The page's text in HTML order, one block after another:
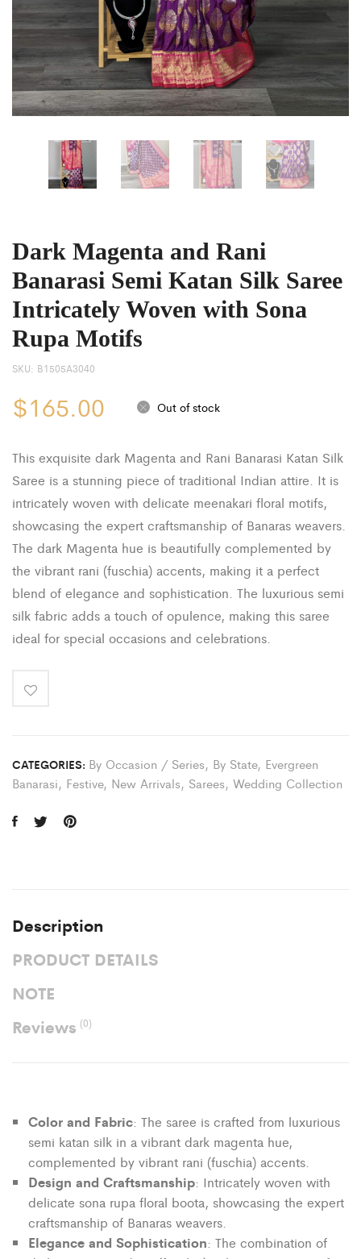
Dark Magenta and Rani
Banarasi Semi Katan Silk Saree
Intricately Woven with Sona
Rupa Motifs
SKU: B1505A3040
$165.00 Out of stock
This exquisite dark Magenta and Rani Banarasi Katan Silk
Saree is a stunning piece of traditional Indian attire. It is
intricately woven with delicate meenakari floral motifs,
showcasing the expert craftsmanship of Banaras weavers.
The dark Magenta hue is beautifully complemented by
the vibrant rani (fuschia) accents, making it a perfect
blend of elegance and sophistication. The luxurious semi
silk fabric adds a touch of opulence, making this saree
ideal for special occasions and celebrations.
CATEGORIES: By Occasion / Series, By State, Evergreen
Banarasi, Festive, New Arrivals, Sarees, Wedding Collection
Description
PRODUCT DETAILS
NOTE
Reviews(0)
Color and Fabric: The saree is crafted from luxurious
semi katan silk in a vibrant dark magenta hue,
complemented by vibrant rani (fuschia) accents.
Design and Craftsmanship: Intricately woven with
delicate sona rupa floral boota, showcasing the expert
craftsmanship of Banaras weavers.
Elegance and Sophistication: The combination of